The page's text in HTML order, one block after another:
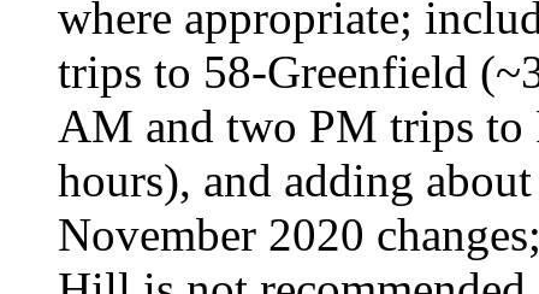
where appropriate;
trips to 58-Greenfield
AM and two PM trips to
hours), and adding
November 2020